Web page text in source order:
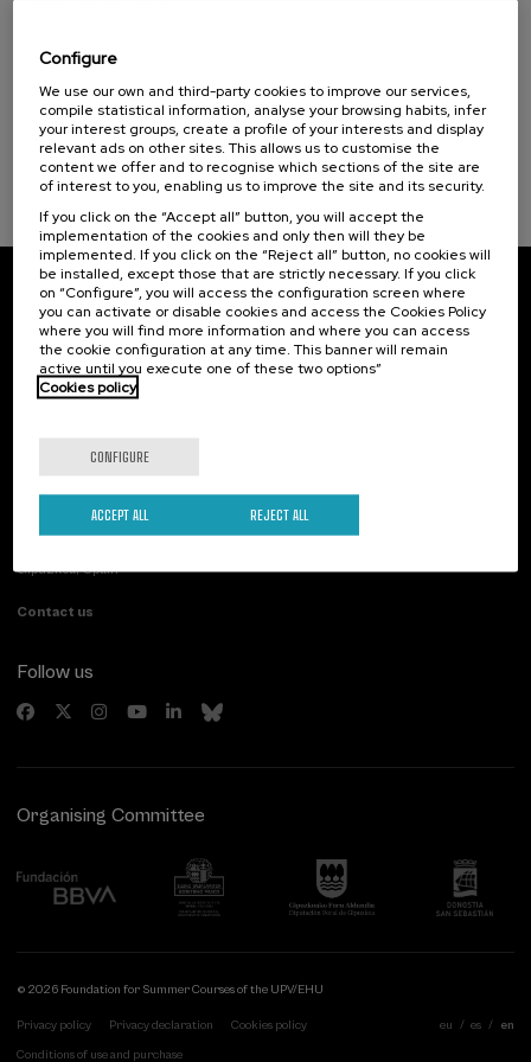
Sustainable development goals
y neonatal
20 h. Spanish Basque
...
FROM22 €
Last
places
Free
Date
expired
Enrollment
deadline
completed
Subscribe to our newsletter
Sign up to be the first to receive news from UIK.
Subscribe
Gipuzkoa, Spain
Contact us
Follow us
Organising Committee
© 2026 Foundation for Summer Courses of the UPV/EHU
Privacy policy Privacy declaration Cookies policy
Conditions of use and purchase
eu es en
Configure
We use our own and third-party cookies to improve our services,
compile statistical information, analyse your browsing habits, infer
your interest groups, create a profile of your interests and display
relevant ads on other sites. This allows us to customise the
content we offer and to recognise which sections of the site are
of interest to you, enabling us to improve the site and its security.
If you click on the “Accept all” button, you will accept the
implementation of the cookies and only then will they be
implemented. If you click on the “Reject all” button, no cookies will
be installed, except those that are strictly necessary. If you click
on “Configure”, you will access the configuration screen where
you can activate or disable cookies and access the Cookies Policy
where you will find more information and where you can access
the cookie configuration at any time. This banner will remain
active until you execute one of these two options”
Cookies policy
CONFIGURE
REJECT ALL
ACCEPT ALL